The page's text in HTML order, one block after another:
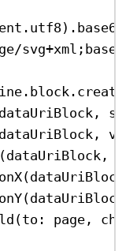
utf8).
block .
(dataUriBlock,
(to : page,